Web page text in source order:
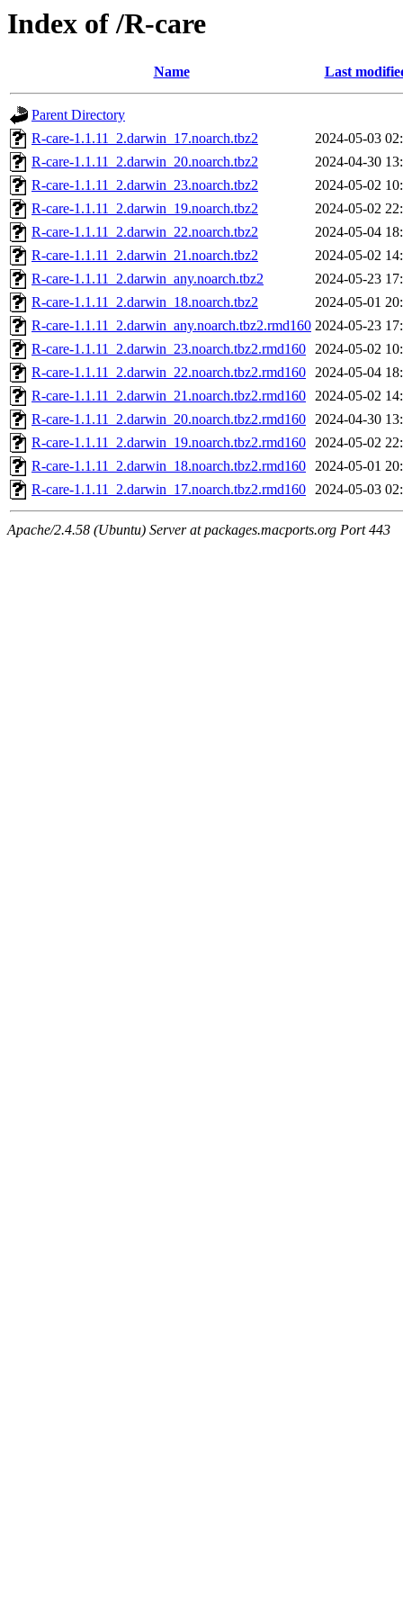
Index of /R-care
Name Last
Parent Directory
R-care-1.1.11_2.darwin_17.noarch.tbz2
2024-05-03
R-care-1.1.11_2.darwin_20.noarch.tbz2
2024-04-30
R-care-1.1.11_2.darwin_23.noarch.tbz2
2024-05-02
R-care-1.1.11_2.darwin_19.noarch.tbz2
2024-05-02
R-care-1.1.11_2.darwin_22.noarch.tbz2
2024-05-04
R-care-1.1.11_2.darwin_21.noarch.tbz2
2024-05-02
R-care-1.1.11_2.darwin_any.noarch.tbz2
2024-05-23
R-care-1.1.11_2.darwin_18.noarch.tbz2
2024-05-01
R-care-1.1.11_2.darwin_any.noarch.tbz2.rmd160 2024-05-23
R-care-1.1.11_2.darwin_23.noarch.tbz2.rmd160 2024-05-02
R-care-1.1.11_2.darwin_22.noarch.tbz2.rmd160 2024-05-04
R-care-1.1.11_2.darwin_21.noarch.tbz2.rmd160 2024-05-02
R-care-1.1.11_2.darwin_20.noarch.tbz2.rmd160 2024-04-30
R-care-1.1.11_2.darwin_19.noarch.tbz2.rmd160 2024-05-02
R-care-1.1.11_2.darwin_18.noarch.tbz2.rmd160 2024-05-01
R-care-1.1.11_2.darwin_17.noarch.tbz2.rmd160 2024-05-03
Apache/2.4.58 (Ubuntu) Server at packages.macports.org Port 443